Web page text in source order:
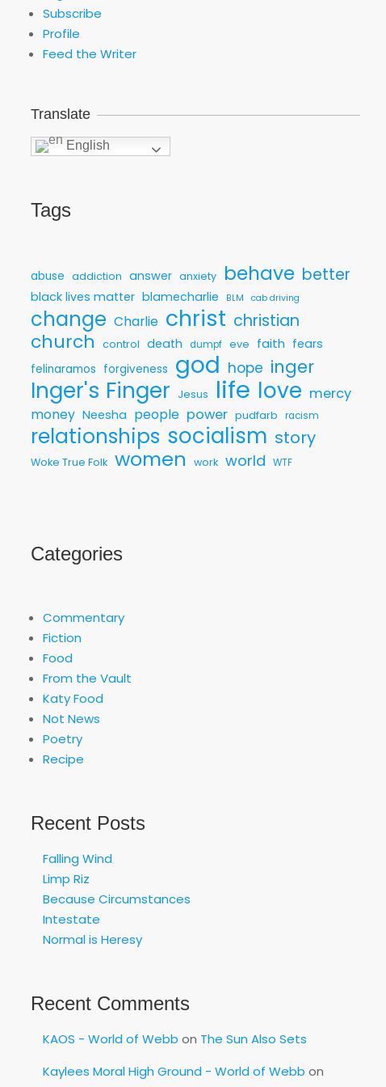
Subscribe
Profile
Feed the Writer
Translate
English
Tags
abuse addiction answer anxiety behave better
black lives matter blamecharlie BLM cab driving
change Charlie christ christian
church control death dumpf eve faith fears
felinaramos forgiveness god hope inger
Inger's Finger Jesus life love mercy
money Neesha people power pudfarb racism
relationships socialism story
Woke True Folk women work world WTF
Categories
Commentary
Fiction
Food
From the Vault
Katy Food
Not News
Poetry
Recipe
Recent Posts
Falling Wind
Limp Riz
Because Circumstances
Intestate
Normal is Heresy
Recent Comments
KAOS - World of Webb on The Sun Also Sets
Kaylees Moral High Ground - World of Webb on